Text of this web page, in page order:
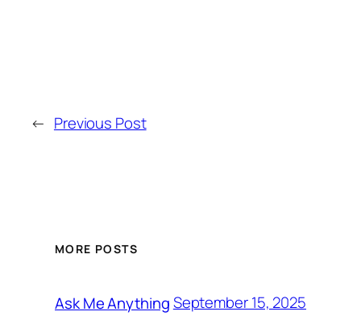
← Previous Post
MORE POSTS
Ask Me AnythingSeptember 15, 2025